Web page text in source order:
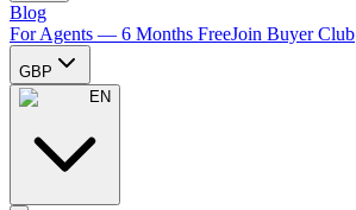
Blog
For Agents — 6 Months FreeJoin Buyer Club
GBP
EN